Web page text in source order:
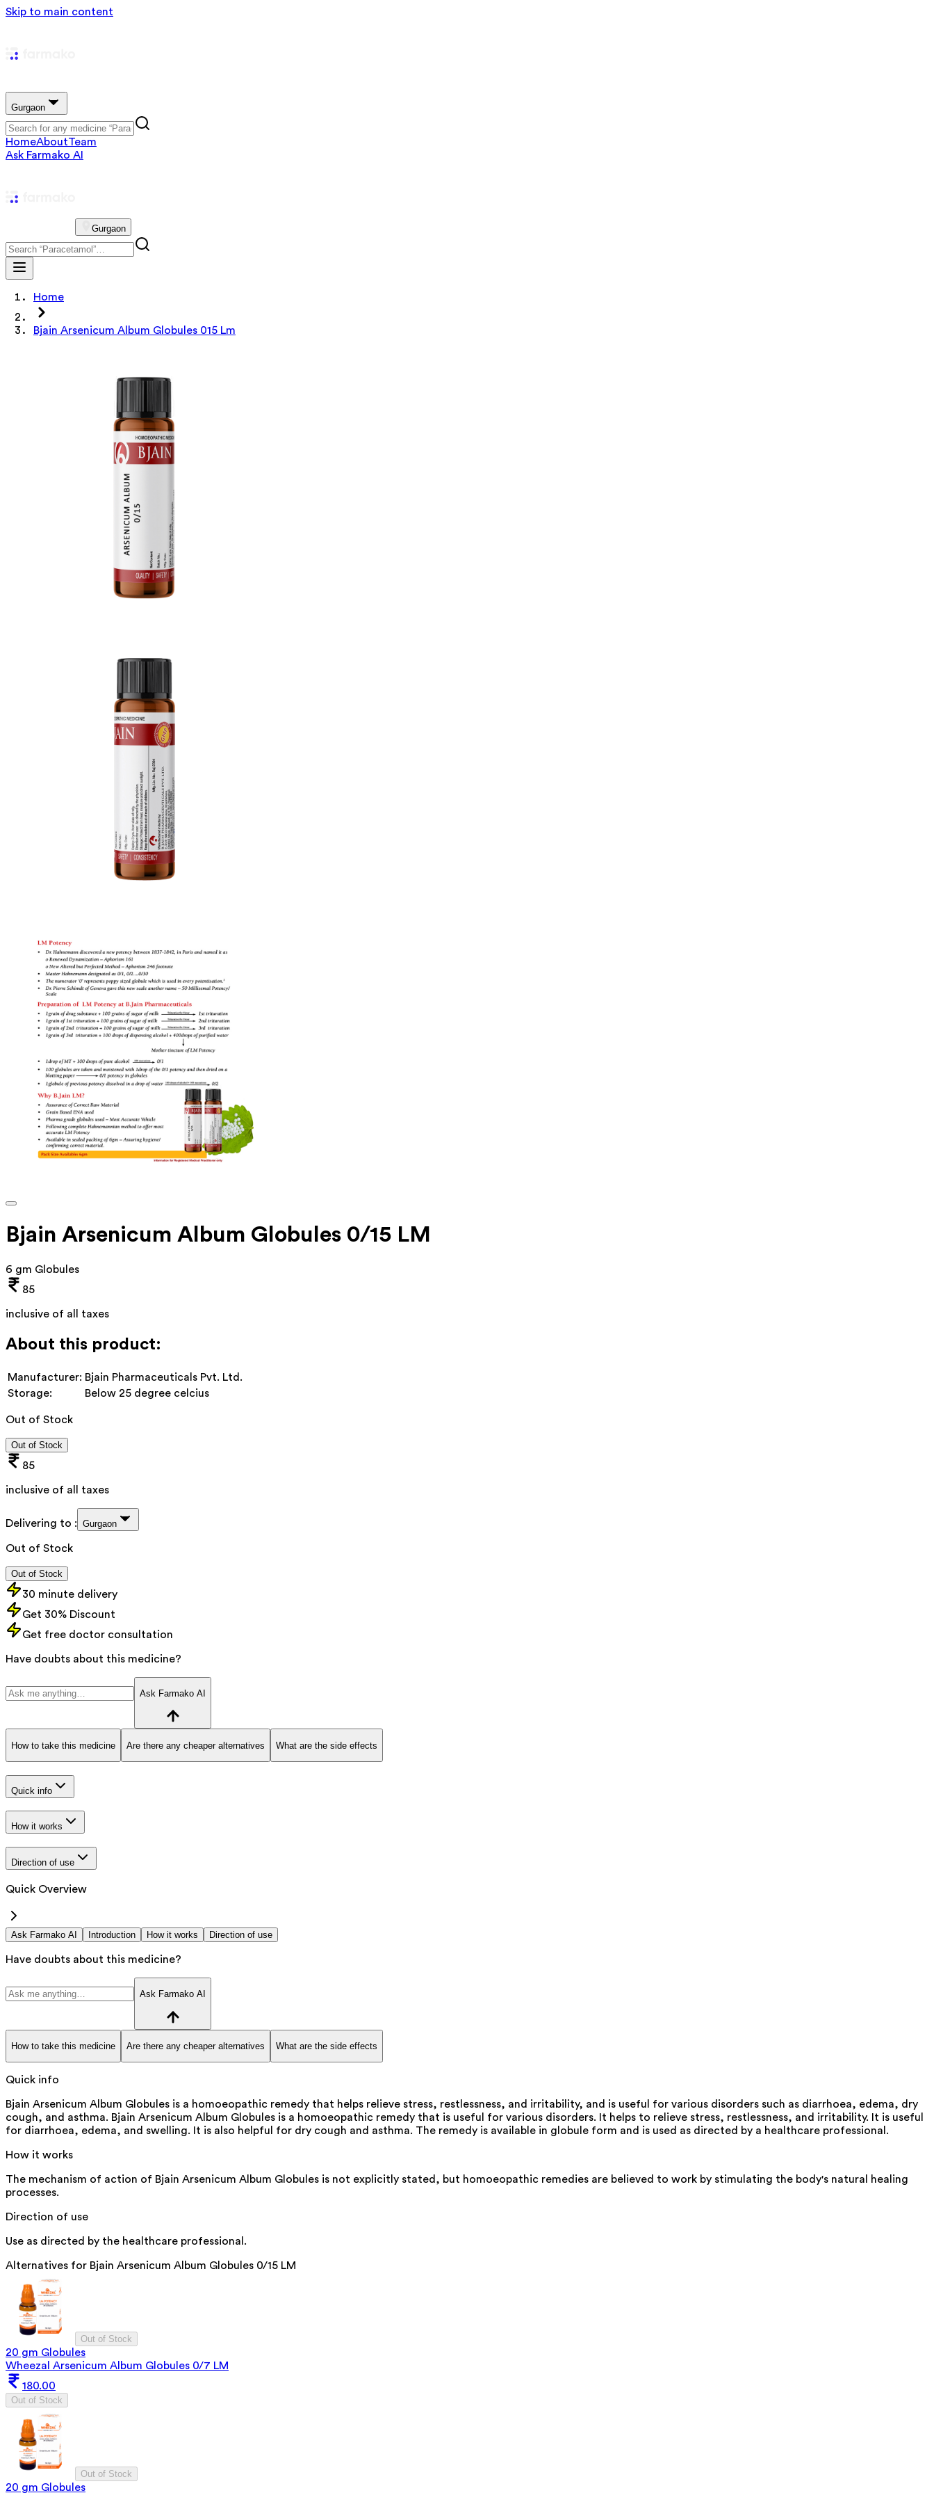
Skip to main content
Gurgaon
HomeAboutTeam
Ask Farmako AI
Gurgaon
Home
Bjain Arsenicum Album Globules 015 Lm
Bjain Arsenicum Album Globules 0/15 LM
6 gm Globules
85
inclusive of all taxes
About this product:
Manufacturer: Bjain Pharmaceuticals Pvt. Ltd.
Storage:
Below 25 degree celcius
Out of Stock
Out of Stock
85
inclusive of all taxes
Delivering to : Gurgaon
Out of Stock
Out of Stock
30 minute delivery
Get 30% Discount
Get free doctor consultation
Have doubts about this medicine?
Ask Farmako AI
How to take this medicine Are there any cheaper alternatives What are the side effects
Quick info
How it works
Direction of use
Quick Overview
Ask Farmako AI Introduction How it works Direction of use
Have doubts about this medicine?
Ask Farmako AI
How to take this medicine Are there any cheaper alternatives What are the side effects
Quick info
Bjain Arsenicum Album Globules is a homoeopathic remedy that helps relieve stress, restlessness, and irritability, and is useful for various disorders such as diarrhoea, edema, dry
cough, and asthma. Bjain Arsenicum Album Globules is a homoeopathic remedy that is useful for various disorders. It helps to relieve stress, restlessness, and irritability. It is useful
for diarrhoea, edema, and swelling. It is also helpful for dry cough and asthma. The remedy is available in globule form and is used as directed by a healthcare professional.
How it works
The mechanism of action of Bjain Arsenicum Album Globules is not explicitly stated, but homoeopathic remedies are believed to work by stimulating the body's natural healing
processes.
Direction of use
Use as directed by the healthcare professional.
Alternatives for Bjain Arsenicum Album Globules 0/15 LM
Out of Stock
20 gm Globules
Wheezal Arsenicum Album Globules 0/7 LM
180.00
Out of Stock
Out of Stock
20 gm Globules